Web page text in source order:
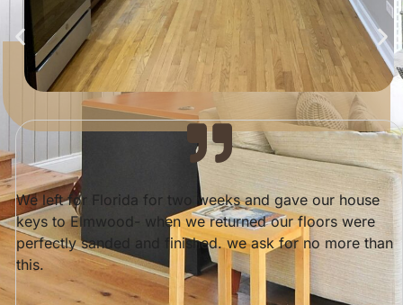
ElmWood did a wonderful job on our bedroom & dining
room floors. They, Specifically Darren, are quite
meticulous. They are wood experts, and we highly
recommend them.